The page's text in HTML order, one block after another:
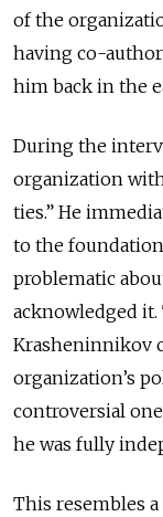
of the
having co-
him back in the
During the
organization
ties.” He
to the
problematic
acknowledged it.
Krasheninnikov
organization’s
controversial
he was fully
This resembles